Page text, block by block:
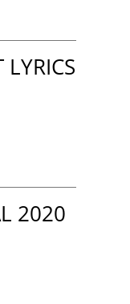
LYRICS
2020